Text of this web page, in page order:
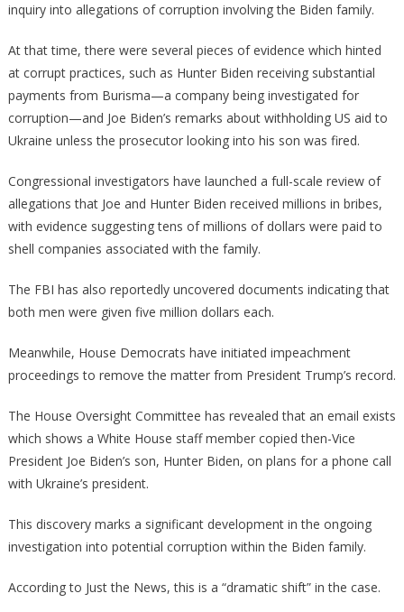
To
The
inquiry into allegations of corruption involving the Biden family.
At that time, there were several pieces of evidence which hinted
at corrupt practices, such as Hunter Biden receiving substantial
payments from Burisma—a company being investigated for
corruption—and Joe Biden’s remarks about withholding US aid to
Ukraine unless the prosecutor looking into his son was fired.
Congressional investigators have launched a full-scale review of
allegations that Joe and Hunter Biden received millions in bribes,
with evidence suggesting tens of millions of dollars were paid to
shell companies associated with the family.
The FBI has also reportedly uncovered documents indicating that
both men were given five million dollars each.
Meanwhile, House Democrats have initiated impeachment
proceedings to remove the matter from President Trump’s record.
The House Oversight Committee has revealed that an email exists
which shows a White House staff member copied then-Vice
President Joe Biden’s son, Hunter Biden, on plans for a phone call
with Ukraine’s president.
This discovery marks a significant development in the ongoing
investigation into potential corruption within the Biden family.
According to Just the News, this is a “dramatic shift” in the case.